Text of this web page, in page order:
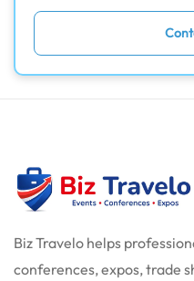
Biz Travelo helps
conferences, expos, trade